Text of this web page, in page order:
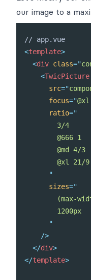
our image to a
<template>
<div class="
<TwicPicture
src="
focus="
ratio="
        3/4
        @666 1
        @md 4/3
        @xl 21/9
"
sizes="
(max-
        1200px
"
/>
</div>
</template>